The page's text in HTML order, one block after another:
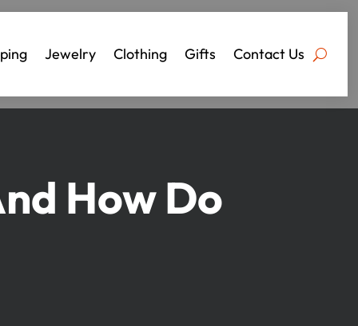
Jewelry Clothing Gifts Contact Us
How Do